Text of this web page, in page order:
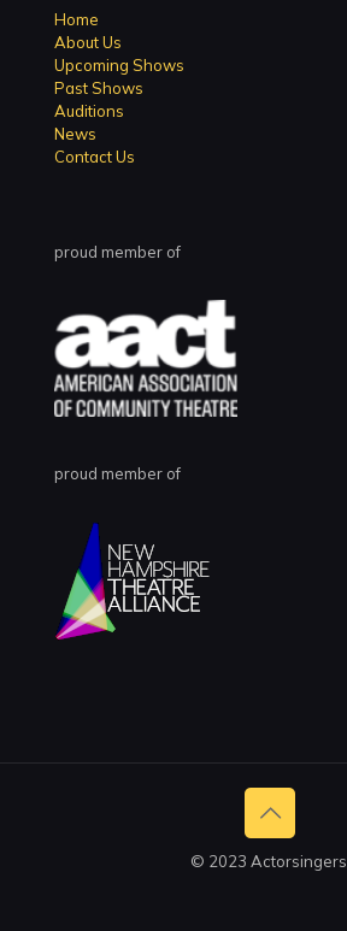
Home
About Us
Upcoming Shows
Past Shows
Auditions
News
Contact Us
proud member of
proud member of
© 2023 Actorsingers.